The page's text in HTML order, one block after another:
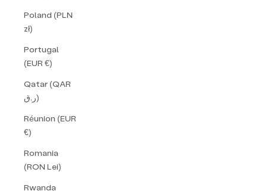
Poland (PLN
zł)
Portugal
(EUR €)
Qatar (QAR
ر.ق)
Réunion (EUR
€)
Romania
(RON Lei)
Rwanda